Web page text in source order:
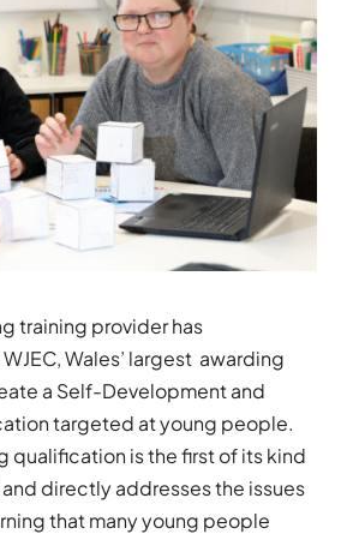
training provider has
Wales’ largest awarding
a Self-Development and
targeted at young people.
qualification is the first of its kind
and directly addresses the issues
that many young people